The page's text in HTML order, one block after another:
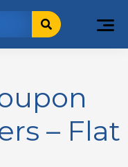
– Flat